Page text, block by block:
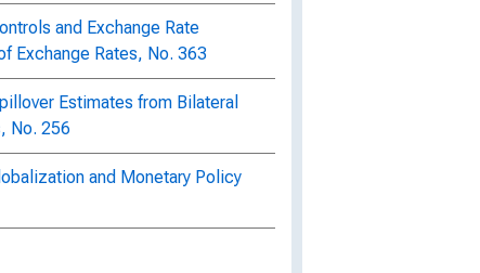
and Exchange Rate
Exchange Rates, No. 363
Estimates from Bilateral
No. 256
and Monetary Policy